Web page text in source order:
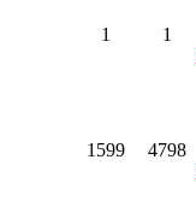
1 1
1599 4798